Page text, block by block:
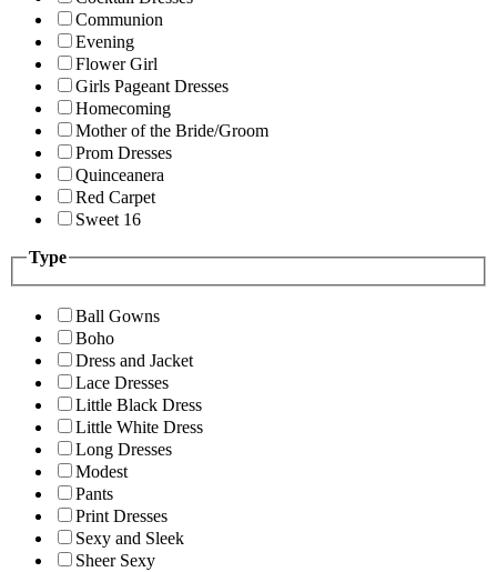
Communion
Evening
Flower Girl
Girls Pageant Dresses
Homecoming
Mother of the Bride/Groom
Prom Dresses
Quinceanera
Red Carpet
Sweet 16
Type
Ball Gowns
Boho
Dress and Jacket
Lace Dresses
Little Black Dress
Little White Dress
Long Dresses
Modest
Pants
Print Dresses
Sexy and Sleek
Sheer Sexy